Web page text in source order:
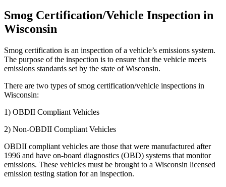
Smog Certification/Vehicle Inspection in
Wisconsin
Smog certification is an inspection of a vehicle’s emissions system.
The purpose of the inspection is to ensure that the vehicle meets
emissions standards set by the state of Wisconsin.
There are two types of smog certification/vehicle inspections in
Wisconsin:
1) OBDII Compliant Vehicles
2) Non-OBDII Compliant Vehicles
OBDII compliant vehicles are those that were manufactured after
1996 and have on-board diagnostics (OBD) systems that monitor
emissions. These vehicles must be brought to a Wisconsin licensed
emission testing station for an inspection.